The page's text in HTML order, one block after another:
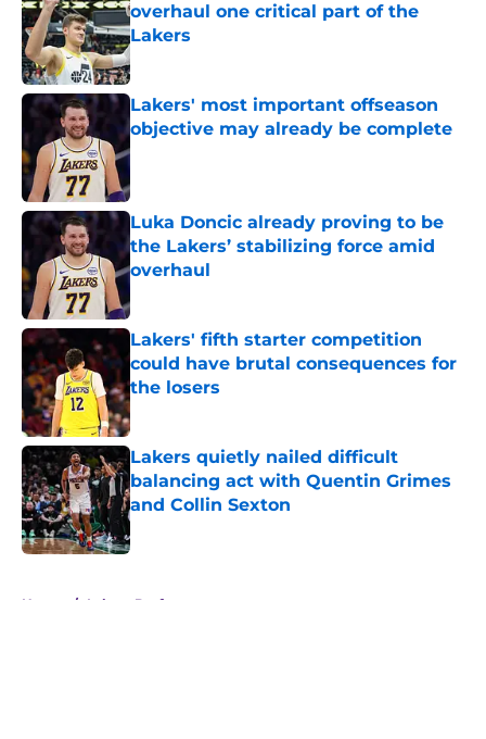
overhaul one critical part of the
Lakers
Published by on Invalid Date
Lakers' most important offseason
objective may already be complete
Published by on Invalid Date
Luka Doncic already proving to be
the Lakers’ stabilizing force amid
overhaul
Published by on Invalid Date
Lakers' fifth starter competition
could have brutal consequences for
the losers
Published by on Invalid Date
Lakers quietly nailed difficult
balancing act with Quentin Grimes
and Collin Sexton
Published by on Invalid Date
Home / Lakers Draft